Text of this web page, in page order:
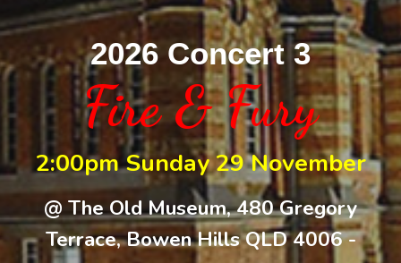
2026 Concert 3
Fire & Fury
2:00pm Sunday 29 November
@ The Old Museum, 480 Gregory
Terrace, Bowen Hills QLD 4006 -